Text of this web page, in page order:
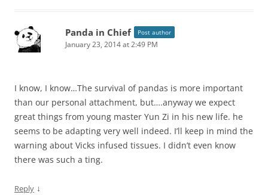
Panda in Chief Post author
January 23, 2014 at 2:49 PM
I know, I know…The survival of pandas is more important
than our personal attachment, but….anyway we expect
great things from young master Yun Zi in his new life. he
seems to be adapting very well indeed. I’ll keep in mind the
warning about Vicks infused tissues. I didn’t even know
there was such a ting.
Reply ↓